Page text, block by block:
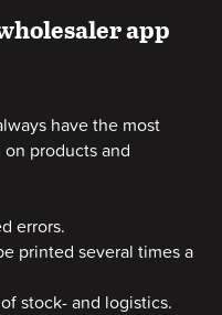
app
have the most
products and
errors.
printed several times a
stock- and logistics.